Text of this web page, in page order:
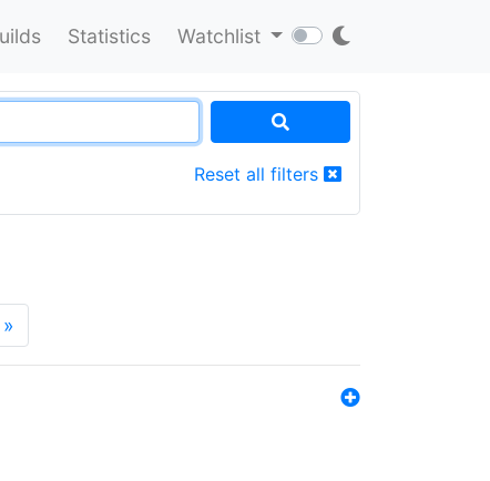
Statistics Watchlist
Reset all filters
»